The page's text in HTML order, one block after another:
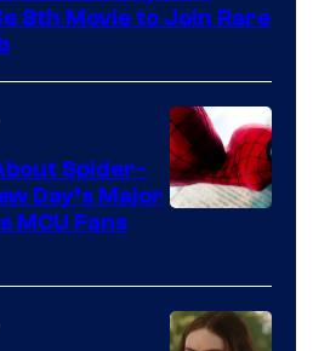
8th Movie to Join Rare
Spider-
Day’s Major
MCU Fans